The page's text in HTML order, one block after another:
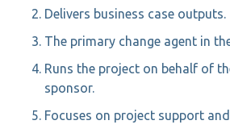
Delivers business case outputs.
The primary change agent in
Runs the project on behalf of
sponsor.
Focuses on project support